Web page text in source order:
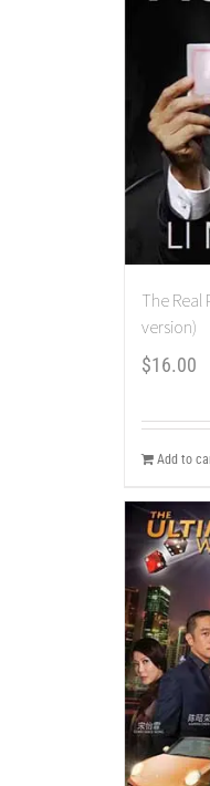
The Real
version)
$16.00
Add to